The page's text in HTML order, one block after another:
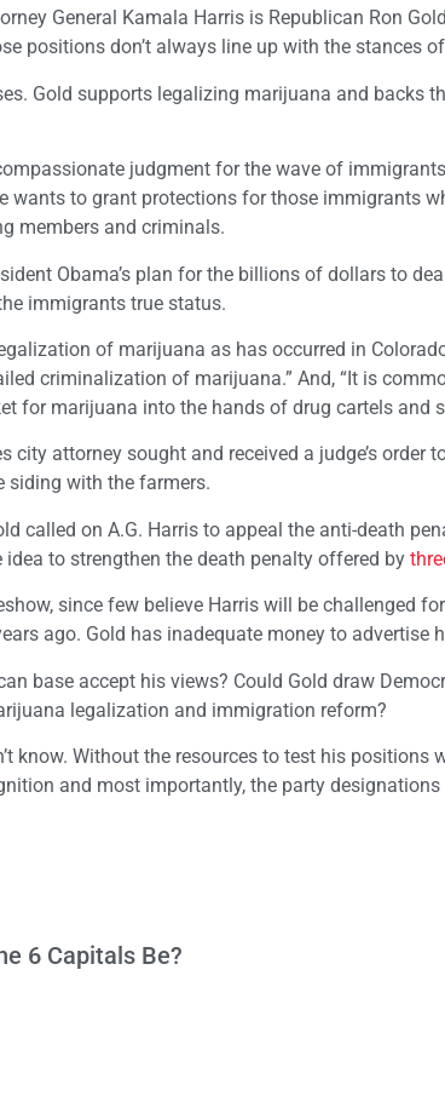
General Kamala Harris is Republican Ron
positions don’t always line up with the stances
Gold supports legalizing marijuana and backs
judgment for the wave of
wants to grant protections for those immigrants
members and criminals.
Obama’s plan for the billions of dollars to
immigrants true status.
of marijuana as has occurred in
criminalization of marijuana.” And, “It is
for marijuana into the hands of drug cartels and
city attorney sought and received a judge’s order
siding with the farmers.
called on A.G. Harris to appeal the anti-death
to strengthen the death penalty offered by
since few believe Harris will be challenged
ago. Gold has inadequate money to advertise
base accept his views? Could Gold draw
legalization and immigration reform?
know. Without the resources to test his
and most importantly, the party
6 Capitals Be?